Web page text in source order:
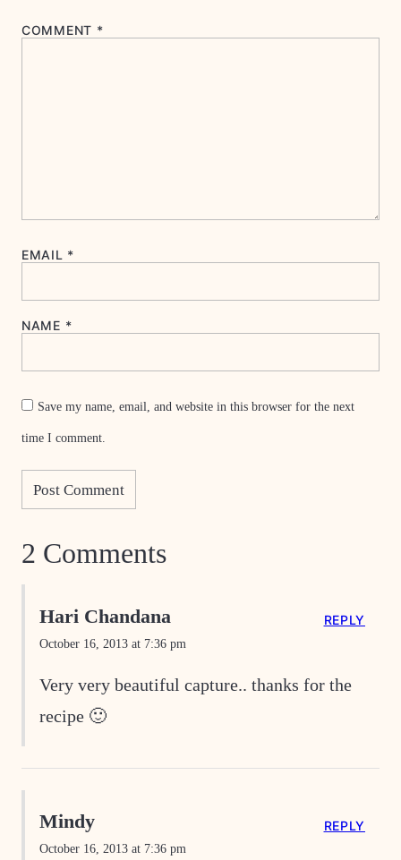
COMMENT *
EMAIL *
NAME *
Save my name, email, and website in this browser for the next
time I comment.
2 Comments
Hari Chandana
October 16, 2013 at 7:36 pm
Very very beautiful capture.. thanks for the
recipe 🙂
REPLY
Mindy
October 16, 2013 at 7:36 pm
REPLY